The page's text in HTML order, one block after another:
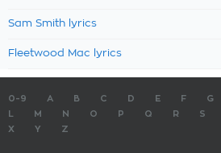
Sam Smith lyrics
Fleetwood Mac lyrics
0-9 A B C D E F G
M N O P Q R S
X
Y Z